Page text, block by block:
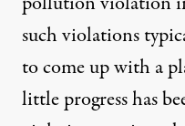
such violations
to come up with a
little progress has